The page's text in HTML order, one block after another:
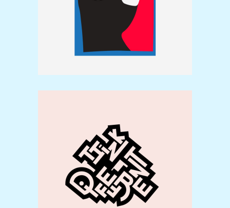
Brand
Typography
Creative